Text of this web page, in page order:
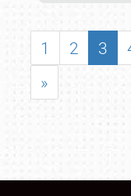
1 2 3
»